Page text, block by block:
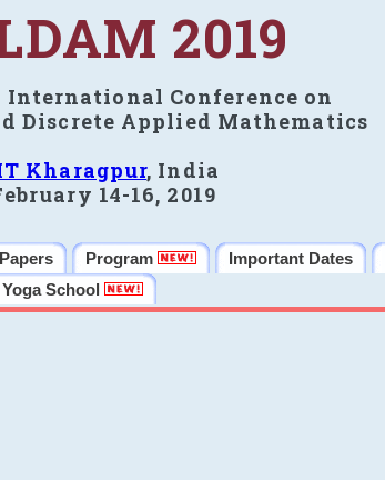
2019
Conference on
Discrete Applied Mathematics
Kharagpur, India
14-16, 2019
Program Important Dates
School